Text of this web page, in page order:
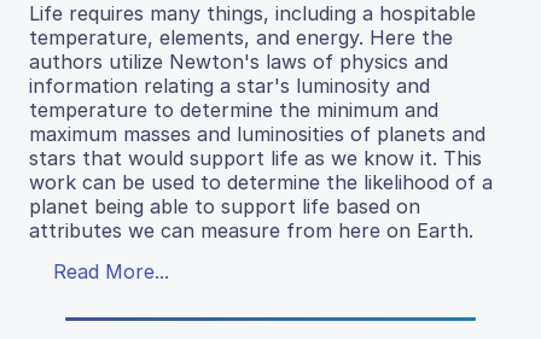
Life requires many things, including a hospitable
temperature, elements, and energy. Here the
authors utilize Newton's laws of physics and
information relating a star's luminosity and
temperature to determine the minimum and
maximum masses and luminosities of planets and
stars that would support life as we know it. This
work can be used to determine the likelihood of a
planet being able to support life based on
attributes we can measure from here on Earth.
Read More...